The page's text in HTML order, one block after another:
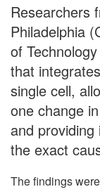
Researchers
Philadelphia
of
that
single cell,
one change
and
the exact
The findings